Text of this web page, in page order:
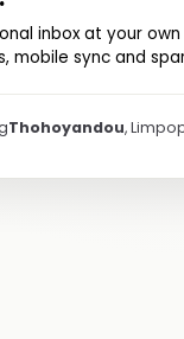
inbox at your
mobile sync and
Thohoyandou,